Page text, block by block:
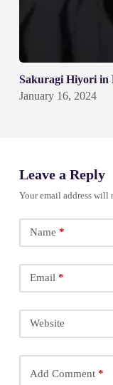
Sakuragi Hiyori in
January 16, 2024
Leave a Reply
Your email address will
Name *
Email*
Website
Add Comment*